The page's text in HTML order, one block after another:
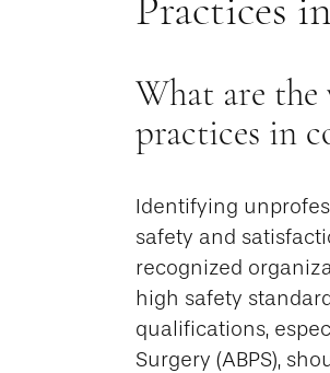
What are
practices in
Identifying
safety and
recognized
high safety
qualifications,
Surgery (ABPS),